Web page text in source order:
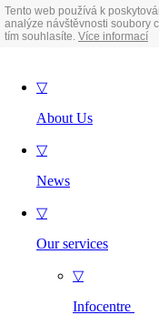
Tento web používá k
analýze návštěvnosti soubory
tím souhlasíte. Více informací
▽
About Us
▽
News
▽
Our services
▽
Infocentre